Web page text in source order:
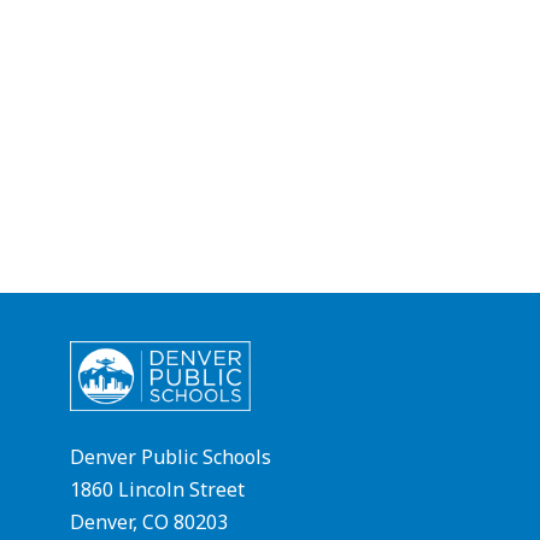
Denver Public Schools
1860 Lincoln Street
Denver, CO 80203